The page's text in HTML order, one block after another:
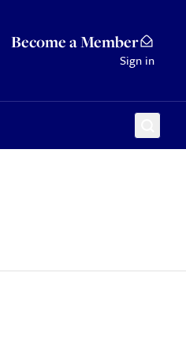
Become a Member
Sign in